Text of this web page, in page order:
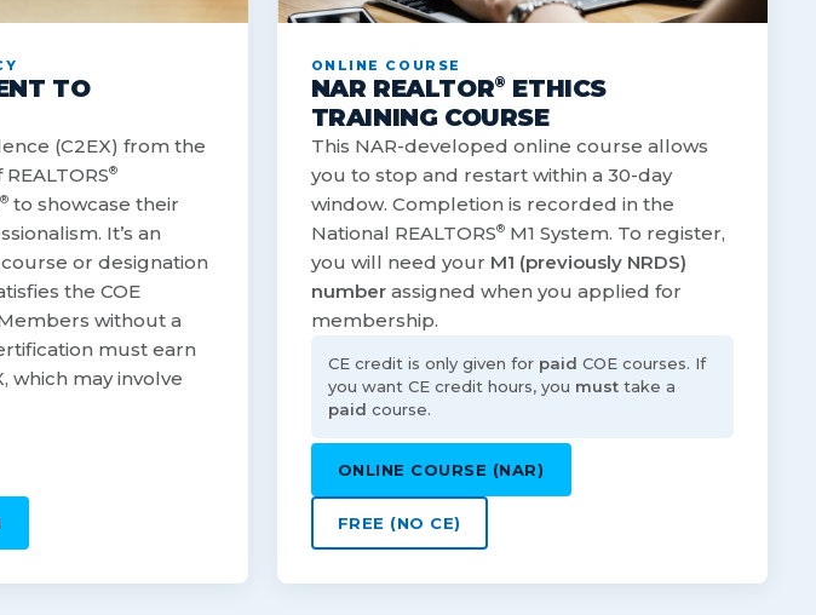
TO
(C2EX) from the
®
® to showcase their
It’s an
or designation
the COE
without a
must earn
which may involve
ONLINE COURSE
NAR REALTOR® ETHICS
TRAINING COURSE
This NAR-developed online course allows
you to stop and restart within a 30-day
window. Completion is recorded in the
National REALTORS®M1 System. To register,
you will need your M1 (previously NRDS)
numberassigned when you applied for
membership.
CE credit is only given for paid COE courses. If
you want CE credit hours, you musttake a
paid course.
ONLINE COURSE (NAR)
FREE (NO CE)